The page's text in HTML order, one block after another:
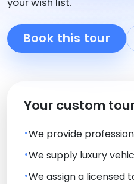
Book this tour
Your custom
We provide
We supply luxury
We assign a licensed